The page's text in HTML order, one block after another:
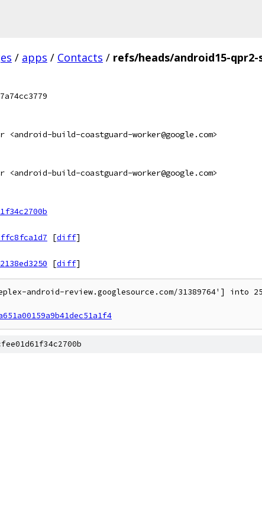
/ apps / Contacts / refs/heads/android15-qpr2-
<android-build-coastguard-worker@google.com>
<android-build-coastguard-worker@google.com>
[diff]
[diff]
android-review.googlesource.com/31389764'] into